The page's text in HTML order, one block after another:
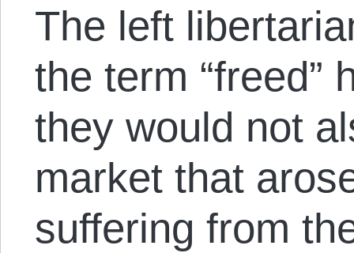
The left
the term “freed”
they would not
market that
suffering from